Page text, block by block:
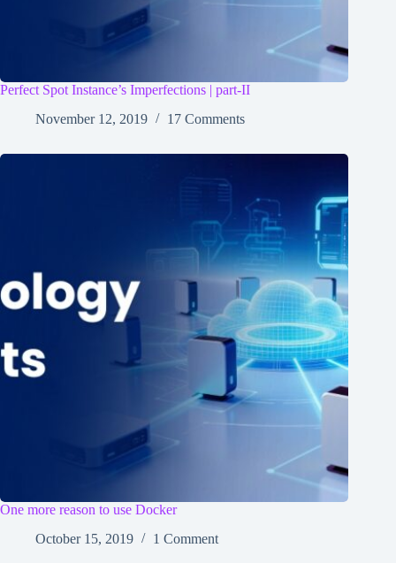
Perfect Spot Instance’s Imperfections | part-II
November 12, 2019
17 Comments
One more reason to use Docker
October 15, 2019
1 Comment